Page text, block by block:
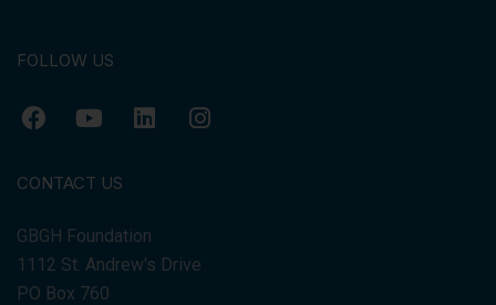
FOLLOW US
CONTACT US
GBGH Foundation
1112 St. Andrew's Drive
PO Box 760